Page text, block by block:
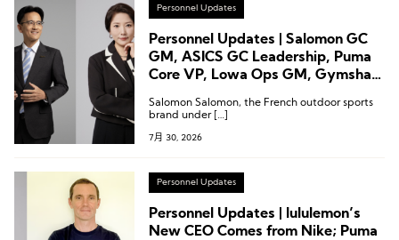
Personnel Updates
Personnel Updates | Salomon GC
GM, ASICS GC Leadership, Puma
Core VP, Lowa Ops GM, Gymshark
Salomon Salomon, the French outdoor sports
brand under […]
7月 30, 2026
Personnel Updates
Personnel Updates | lululemon’s
New CEO Comes from Nike; Puma